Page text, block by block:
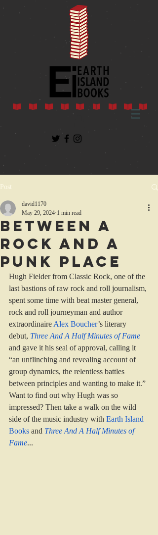
Post
Between a
rock and a
punk place
david1170
May 29, 2024 1 min read
Hugh Fielder from Classic Rock, one of the
last bastions of raw rock and roll journalism,
spent some time with beat master general,
rock and roll journeyman and author
extraordinaire Alex Boucher’s literary
debut, Three And A Half Minutes of Fame
and gave it his seal of approval, calling it
“an unflinching and revealing account of
group dynamics, the relentless battles
between principles and wanting to make it.”
Want to find out why Hugh was so
impressed? Then take a walk on the wild
side of the music industry with Earth Island
Books and Three And A Half Minutes of
Fame...